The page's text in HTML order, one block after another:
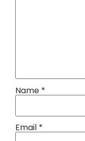
Name *
Email *